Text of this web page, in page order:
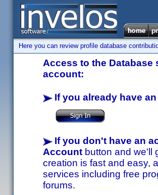
Here you can review profile database
Access to the Database
account:
If you already have
If you don't have an
Account button and we'll
creation is fast and easy,
services including free
forums.